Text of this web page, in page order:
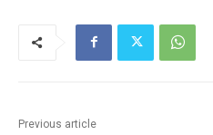
Previous article